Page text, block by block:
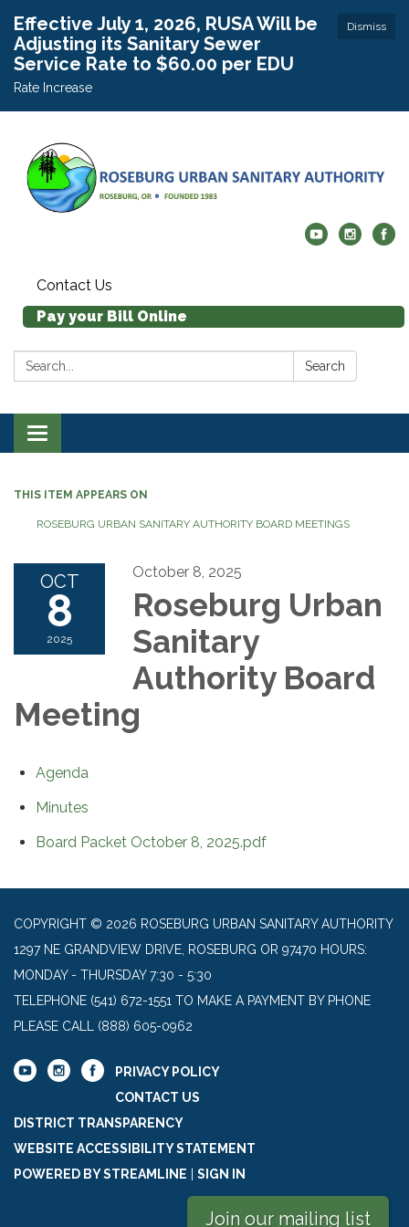
Dismiss
Effective July 1, 2026, RUSA Will be
Adjusting its Sanitary Sewer
Service Rate to $60.00 per EDU
Rate Increase
Contact Us
Pay your Bill Online
Search: Search
Toggle navigation
THIS ITEM APPEARS ON
ROSEBURG URBAN SANITARY AUTHORITY BOARD MEETINGS
OCT
8
2025
October 8, 2025
Roseburg Urban
Sanitary
Authority Board
Meeting
Agenda
Minutes
Board Packet October 8, 2025.pdf
COPYRIGHT © 2026 ROSEBURG URBAN SANITARY AUTHORITY
1297 NE GRANDVIEW DRIVE, ROSEBURG OR 97470 HOURS:
MONDAY - THURSDAY 7:30 - 5:30
TELEPHONE (541) 672-1551 TO MAKE A PAYMENT BY PHONE
PLEASE CALL (888) 605-0962
PRIVACY POLICY
CONTACT US
DISTRICT TRANSPARENCY
WEBSITE ACCESSIBILITY STATEMENT
POWERED BY STREAMLINE
SIGN IN
Join our mailing list